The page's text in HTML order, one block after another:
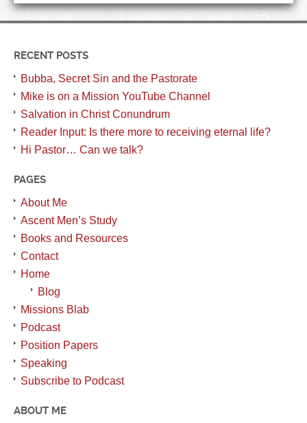
RECENT POSTS
Bubba, Secret Sin and the Pastorate
Mike is on a Mission YouTube Channel
Salvation in Christ Conundrum
Reader Input: Is there more to receiving eternal life?
Hi Pastor… Can we talk?
PAGES
About Me
Ascent Men’s Study
Books and Resources
Contact
Home
Blog
Missions Blab
Podcast
Position Papers
Speaking
Subscribe to Podcast
ABOUT ME